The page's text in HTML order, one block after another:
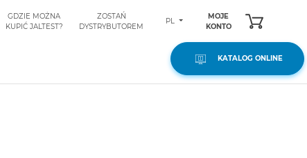
GDZIE MOŻNA
KUPIĆ JALTEST?
ZOSTAŃ
DYSTRYBUTOREM
PL
MOJE
KONTO
KATALOG ONLINE